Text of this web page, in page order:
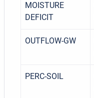
MOISTURE
DEFICIT
OUTFLOW-GW
PERC-SOIL